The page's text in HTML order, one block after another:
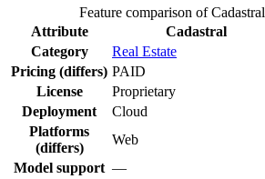
Feature comparison ofCadastral
Attribute
Cadastral
Category
Real Estate
Pricing (differs) PAID
License
Proprietary
Deployment
Cloud
Platforms
(differs)
Web
Model support —